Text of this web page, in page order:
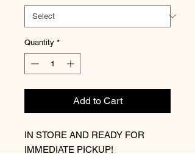
Quantity *
Add to Cart
IN STORE AND READY FOR
IMMEDIATE PICKUP!